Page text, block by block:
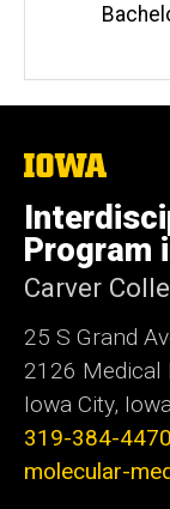
The
of
Iowa
Program
Carver
25 S Grand
2126 Medical
Iowa City,
319-384-4470
molecular-